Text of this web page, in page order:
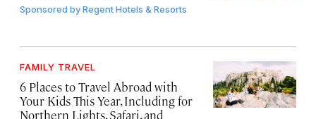
Sponsored byRegent Hotels & Resorts
FAMILY TRAVEL
6 Places to Travel Abroad with
Your Kids This Year, Including for
Northern Lights, Safari, and